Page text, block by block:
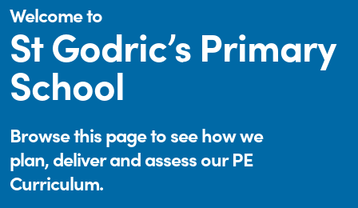
Welcome to
St Godric’s Primary
School
Browse this page to see how we
plan, deliver and assess our PE
Curriculum.